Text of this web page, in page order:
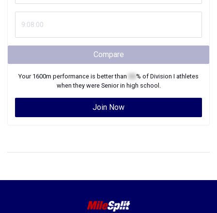
Compare
Your 1600m performance is better than % of Division I athletes
when they were Seniorin high school.
Join Now